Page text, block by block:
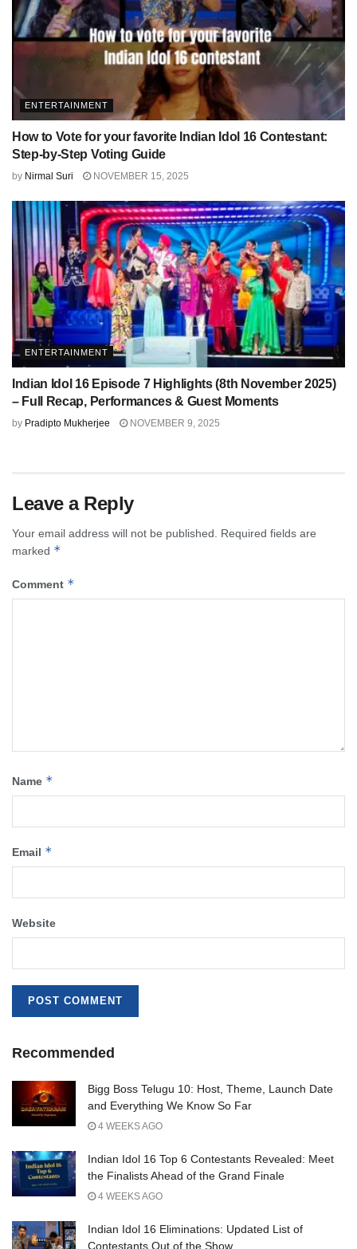
ENTERTAINMENT
How to Vote for your favorite Indian Idol 16 Contestant:
Step-by-Step Voting Guide
by Nirmal Suri NOVEMBER 15, 2025
ENTERTAINMENT
Indian Idol 16 Episode 7 Highlights (8th November 2025)
– Full Recap, Performances & Guest Moments
by Pradipto Mukherjee NOVEMBER 9, 2025
Leave a Reply
Your email address will not be published.
Required fields are
marked *
Comment *
Name *
Email *
Website
Recommended
Bigg Boss Telugu 10: Host, Theme, Launch Date
and Everything We Know So Far
4 WEEKS AGO
Indian Idol 16 Top 6 Contestants Revealed: Meet
the Finalists Ahead of the Grand Finale
4 WEEKS AGO
Indian Idol 16 Eliminations: Updated List of
Contestants Out of the Show